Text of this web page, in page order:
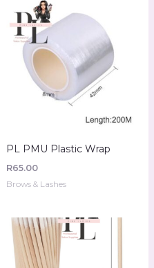
PL PMU Plastic Wrap
R65.00
Brows & Lashes